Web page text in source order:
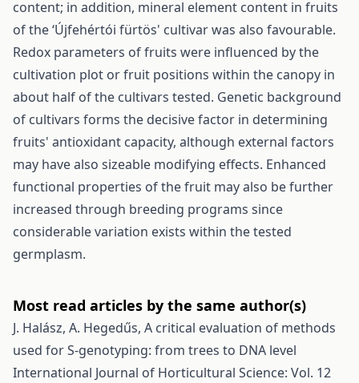
content; in addition, mineral element content in fruits
of the ‘Újfehértói fürtös' cultivar was also favourable.
Redox parameters of fruits were influenced by the
cultivation plot or fruit positions within the canopy in
about half of the cultivars tested. Genetic background
of cultivars forms the decisive factor in determining
fruits' antioxidant capacity, although external factors
may have also sizeable modifying effects. Enhanced
functional properties of the fruit may also be further
increased through breeding programs since
considerable variation exists within the tested
germplasm.
Most read articles by the same author(s)
J. Halász, A. Hegedűs, A critical evaluation of methods
used for S-genotyping: from trees to DNA level
International Journal of Horticultural Science: Vol. 12